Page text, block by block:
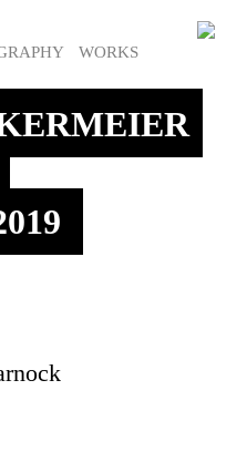
WORKS